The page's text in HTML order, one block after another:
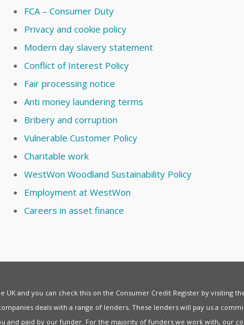
FCA – Consumer Duty
Privacy and cookie policy
Modern day slavery statement
Conflict of Interest Policy
Fair processing notice
Anti money laundering terms
Bribery and corruption
Vulnerable Customer Policy
Charitable work
WestWon Woodland Sustainability Policy
Employment at WestWon
Careers in asset finance
and you can check this on the Consumer Credit Register by visiting the
deals with a range of lenders. These lenders will pay us a
paid by our funder. For the majority of funders we work with, our